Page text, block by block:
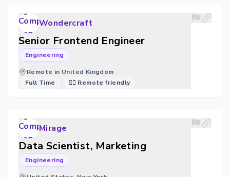
Wondercraft
Senior Frontend Engineer
Engineering
Remote in United Kingdom
Full Time
🐱‍💻 Remote friendly
Mirage
Data Scientist, Marketing
Engineering